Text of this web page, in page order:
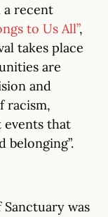
a recent
to Us All”,
takes place
are
and
racism,
that
belonging”.
Sanctuary was